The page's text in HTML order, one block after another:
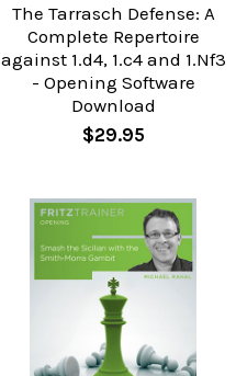
The Tarrasch Defense: A
Complete Repertoire
against 1.d4, 1.c4 and 1.Nf3
- Opening Software
Download
$29.95